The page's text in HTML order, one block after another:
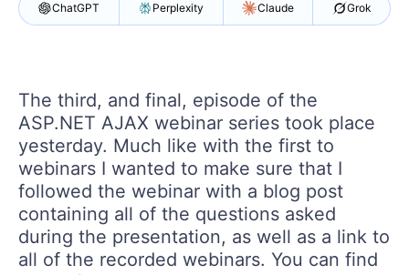
ChatGPT Perplexity Claude Grok
The third, and final, episode of the
ASP.NET AJAX webinar series took place
yesterday. Much like with the first to
webinars I wanted to make sure that I
followed the webinar with a blog post
containing all of the questions asked
during the presentation, as well as a link to
all of the recorded webinars. You can find